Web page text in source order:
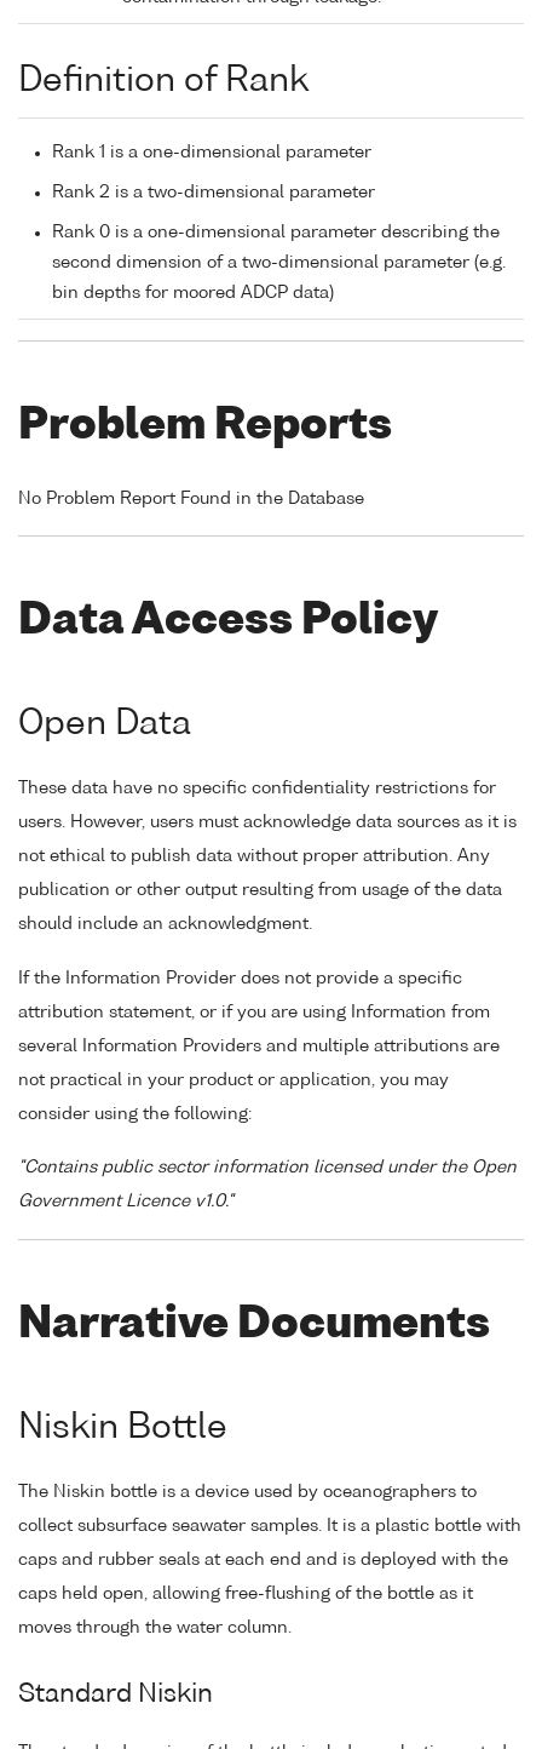
Definition of Rank
Rank 1 is a one-dimensional parameter
Rank 2 is a two-dimensional parameter
Rank 0 is a one-dimensional parameter describing the
second dimension of a two-dimensional parameter (e.g.
bin depths for moored ADCP data)
Problem Reports
No Problem Report Found in the Database
Data Access Policy
Open Data
These data have no specific confidentiality restrictions for
users. However, users must acknowledge data sources as it is
not ethical to publish data without proper attribution. Any
publication or other output resulting from usage of the data
should include an acknowledgment.
If the Information Provider does not provide a specific
attribution statement, or if you are using Information from
several Information Providers and multiple attributions are
not practical in your product or application, you may
consider using the following:
"Contains public sector information licensed under the Open
Government Licence v1.0."
Narrative Documents
Niskin Bottle
The Niskin bottle is a device used by oceanographers to
collect subsurface seawater samples. It is a plastic bottle with
caps and rubber seals at each end and is deployed with the
caps held open, allowing free-flushing of the bottle as it
moves through the water column.
Standard Niskin